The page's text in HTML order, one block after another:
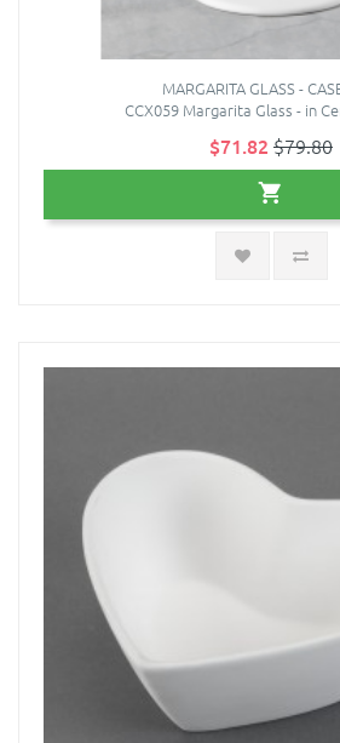
MARGARITA GLASS -
CCX059 Margarita Glass - in
$71.82 $79.80